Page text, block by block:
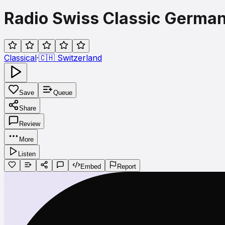
Radio Swiss Classic
Classical·🇨🇭 Switzerland
Save Queue
Share
Review
More
Listen
Embed
Report